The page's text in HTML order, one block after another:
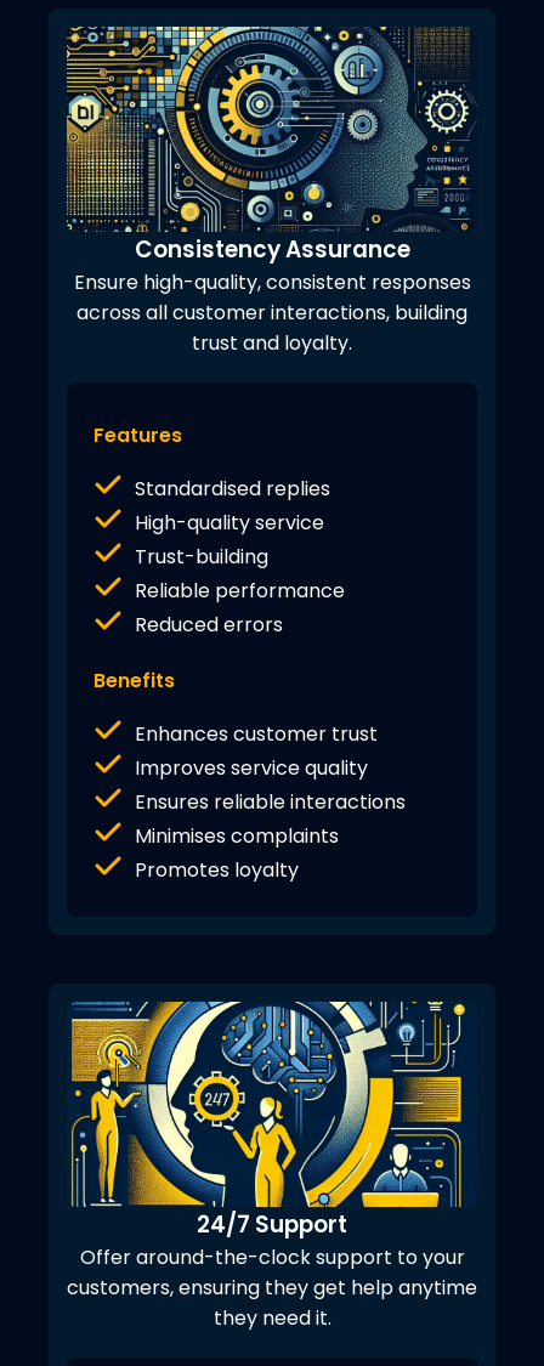
Consistency Assurance
Ensure high-quality, consistent responses
across all customer interactions, building
trust and loyalty.
Features
Standardised replies
High-quality service
Trust-building
Reliable performance
Reduced errors
Benefits
Enhances customer trust
Improves service quality
Ensures reliable interactions
Minimises complaints
Promotes loyalty
24/7 Support
Offer around-the-clock support to your
customers, ensuring they get help anytime
they need it.